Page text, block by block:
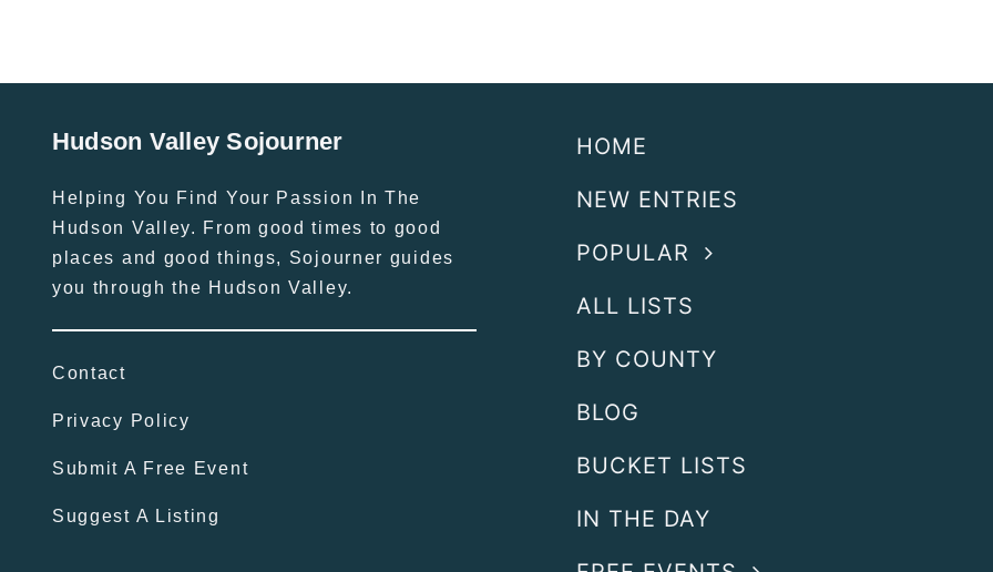
Hudson Valley Sojourner
Helping You Find Your Passion In The
Hudson Valley. From good times to good
places and good things, Sojourner guides
you through the Hudson Valley.
Contact
Privacy Policy
Submit A Free Event
Suggest A Listing
HOME
NEW ENTRIES
POPULAR
ALL LISTS
BY COUNTY
BLOG
BUCKET LISTS
IN THE DAY